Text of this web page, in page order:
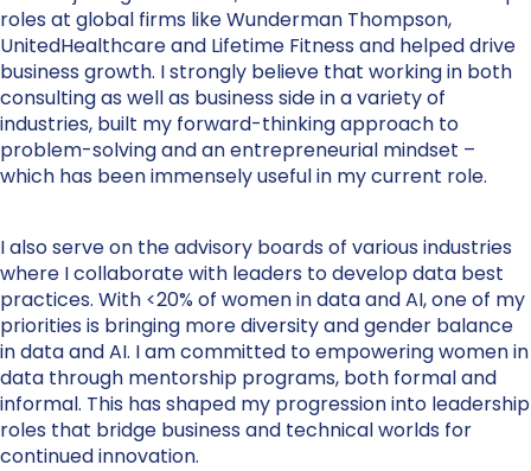
roles at global firms like Wunderman Thompson,
UnitedHealthcare and Lifetime Fitness and helped drive
business growth. I strongly believe that working in both
consulting as well as business side in a variety of
industries, built my forward-thinking approach to
problem-solving and an entrepreneurial mindset –
which has been immensely useful in my current role.
I also serve on the advisory boards of various industries
where I collaborate with leaders to develop data best
practices. With <20% of women in data and AI, one of my
priorities is bringing more diversity and gender balance
in data and AI. I am committed to empowering women in
data through mentorship programs, both formal and
informal. This has shaped my progression into leadership
roles that bridge business and technical worlds for
continued innovation.